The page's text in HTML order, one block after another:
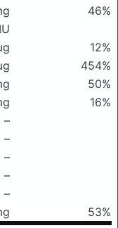
46%
12%
454%
50%
16%
–
–
–
–
–
53%